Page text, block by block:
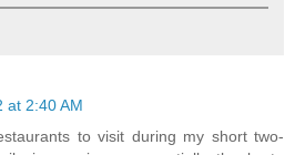
at 2:40 AM
to visit during my short two-